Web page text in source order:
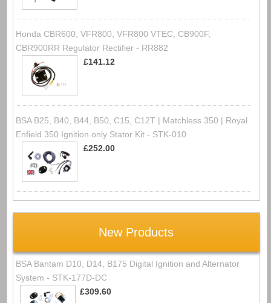
Honda CBR600, VFR800, VFR800 VTEC, CB900F,
CBR900RR Regulator Rectifier - RR882
£141.12
BSA B25, B40, B44, B50, C15, C12T | Matchless 350 | Royal
Enfield 350 Ignition only Stator Kit - STK-010
£252.00
New Products
BSA Bantam D10, D14, B175 Digital Ignition and Alternator
System - STK-177D-DC
£309.60